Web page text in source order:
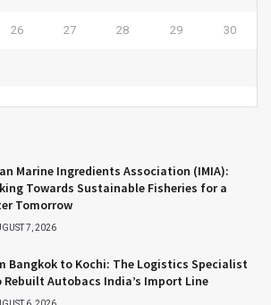
26 27 28 29 30
Marine Ingredients Association (IMIA):
Towards Sustainable Fisheries for a
Tomorrow
7, 2026
Bangkok to Kochi: The Logistics Specialist
Rebuilt Autobacs India’s Import Line